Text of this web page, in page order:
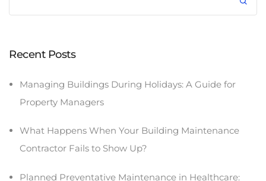
Recent Posts
Managing Buildings During Holidays: A Guide for
Property Managers
What Happens When Your Building Maintenance
Contractor Fails to Show Up?
Planned Preventative Maintenance in Healthcare: